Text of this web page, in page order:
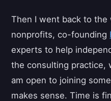
Then I went back to the
nonprofits, co-founding
experts to help
the consulting practice,
am open to joining
makes sense. Time is